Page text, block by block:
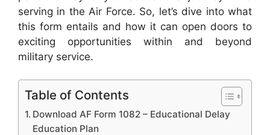
serving in the Air Force. So, let’s dive into what
this form entails and how it can open doors to
exciting opportunities within and beyond
military service.
Table of Contents
Download AF Form 1082 – Educational Delay
Education Plan